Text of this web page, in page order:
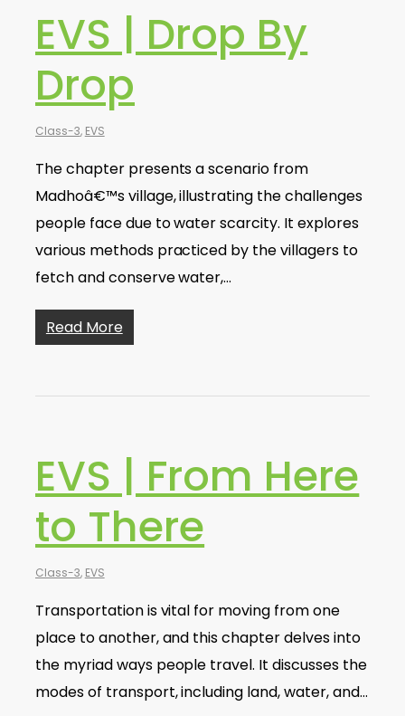
EVS | Drop By
Drop
Class-3, EVS
The chapter presents a scenario from
Madhoâ€™s village, illustrating the challenges
people face due to water scarcity. It explores
various methods practiced by the villagers to
fetch and conserve water,…
Read More
EVS | From Here
to There
Class-3, EVS
Transportation is vital for moving from one
place to another, and this chapter delves into
the myriad ways people travel. It discusses the
modes of transport, including land, water, and…